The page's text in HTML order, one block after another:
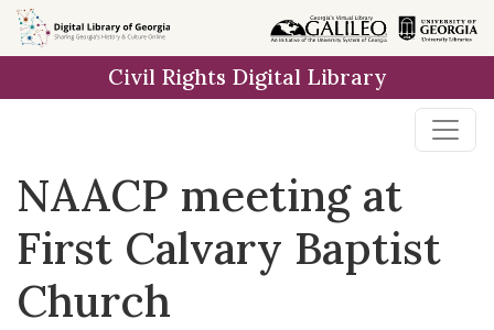
Skip to
main
Civil Rights Digital Library
NAACP meeting at
First Calvary Baptist
Church